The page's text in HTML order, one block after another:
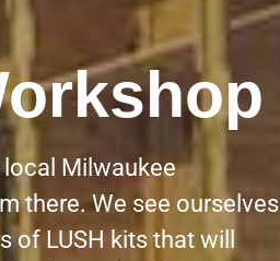
local Milwaukee
there. We see ourselves
LUSH kits that will